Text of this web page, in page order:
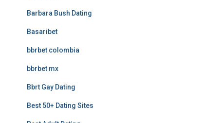
Barbara Bush Dating
Basaribet
bbrbet colombia
bbrbet mx
Bbrt Gay Dating
Best 50+ Dating Sites